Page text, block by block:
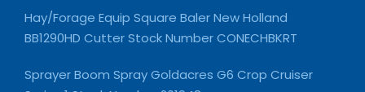
Hay/Forage Equip Square Baler New Holland
BB1290HD Cutter Stock Number CONECHBKRT
Sprayer Boom Spray Goldacres G6 Crop Cruiser